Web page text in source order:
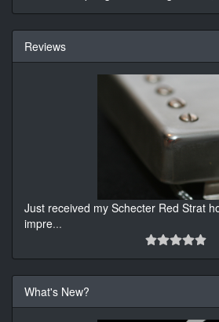
Reviews
Just received my Schecter Red Strat
impre...
What's New?